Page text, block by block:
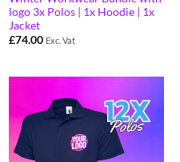
logo 3x Polos | 1x Hoodie | 1x
Jacket
£74.00 Exc. Vat